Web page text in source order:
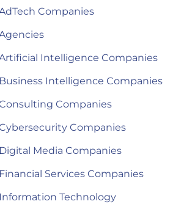
Companies
Intelligence Companies
Intelligence Companies
Companies
Companies
Media Companies
Services Companies
Technology